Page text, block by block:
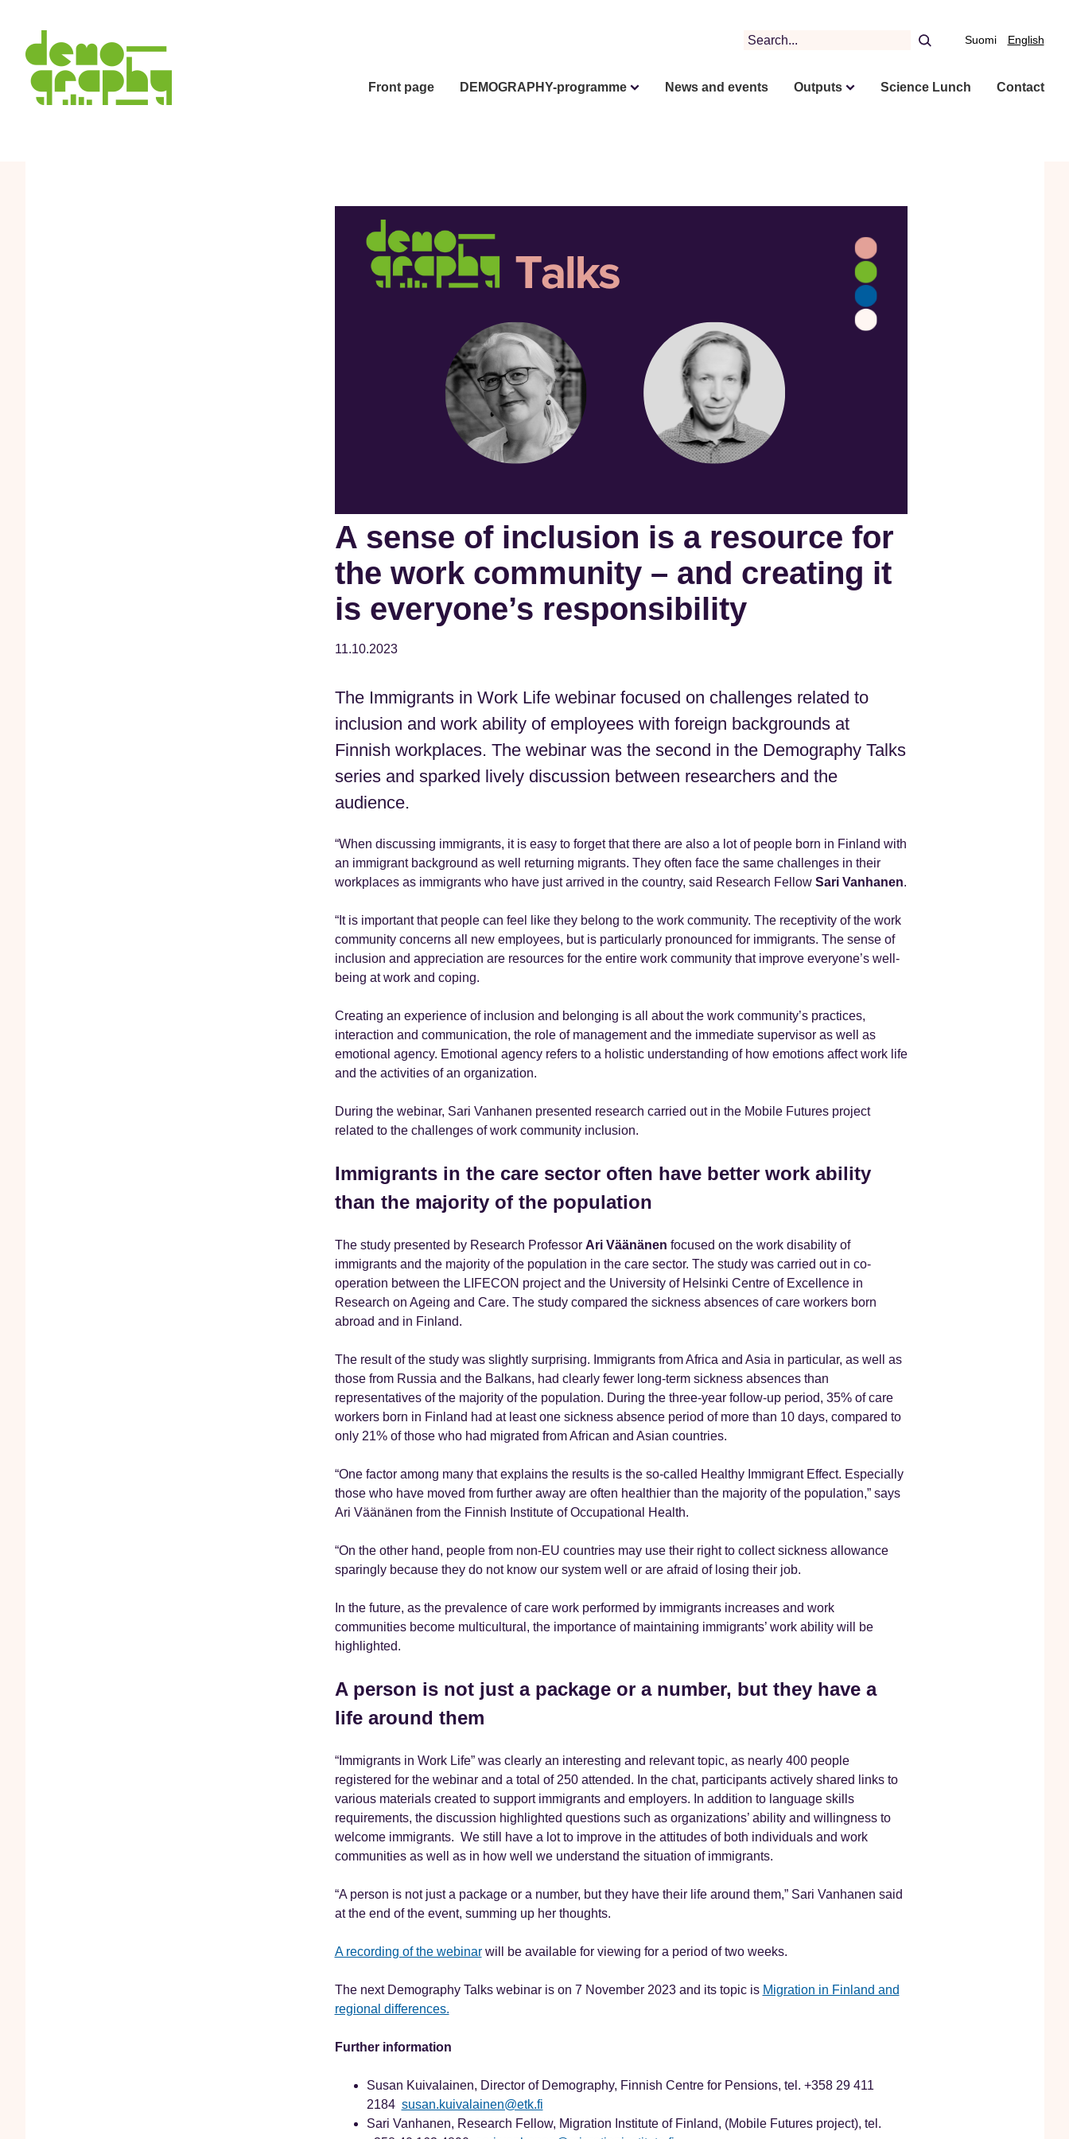
Search Suomi English
Front page DEMOGRAPHY-programme News and events Outputs Science Lunch Contact
A sense of inclusion is a resource for
the work community – and creating it
is everyone’s responsibility
11.10.2023
The Immigrants in Work Life webinar focused on challenges related to
inclusion and work ability of employees with foreign backgrounds at
Finnish workplaces. The webinar was the second in the Demography Talks
series and sparked lively discussion between researchers and the
audience.
“When discussing immigrants, it is easy to forget that there are also a lot of people born in Finland with
an immigrant background as well returning migrants. They often face the same challenges in their
workplaces as immigrants who have just arrived in the country, said Research Fellow Sari Vanhanen.
“It is important that people can feel like they belong to the work community. The receptivity of the work
community concerns all new employees, but is particularly pronounced for immigrants. The sense of
inclusion and appreciation are resources for the entire work community that improve everyone’s well-
being at work and coping.
Creating an experience of inclusion and belonging is all about the work community’s practices,
interaction and communication, the role of management and the immediate supervisor as well as
emotional agency. Emotional agency refers to a holistic understanding of how emotions affect work life
and the activities of an organization.
During the webinar, Sari Vanhanen presented research carried out in the Mobile Futures project
related to the challenges of work community inclusion.
Immigrants in the care sector often have better work ability
than the majority of the population
The study presented by Research Professor Ari Väänänen focused on the work disability of
immigrants and the majority of the population in the care sector. The study was carried out in co-
operation between the LIFECON project and the University of Helsinki Centre of Excellence in
Research on Ageing and Care. The study compared the sickness absences of care workers born
abroad and in Finland.
The result of the study was slightly surprising. Immigrants from Africa and Asia in particular, as well as
those from Russia and the Balkans, had clearly fewer long-term sickness absences than
representatives of the majority of the population. During the three-year follow-up period, 35% of care
workers born in Finland had at least one sickness absence period of more than 10 days, compared to
only 21% of those who had migrated from African and Asian countries.
“One factor among many that explains the results is the so-called Healthy Immigrant Effect. Especially
those who have moved from further away are often healthier than the majority of the population,” says
Ari Väänänen from the Finnish Institute of Occupational Health.
“On the other hand, people from non-EU countries may use their right to collect sickness allowance
sparingly because they do not know our system well or are afraid of losing their job.
In the future, as the prevalence of care work performed by immigrants increases and work
communities become multicultural, the importance of maintaining immigrants’ work ability will be
highlighted.
A person is not just a package or a number, but they have a
life around them
“Immigrants in Work Life” was clearly an interesting and relevant topic, as nearly 400 people
registered for the webinar and a total of 250 attended. In the chat, participants actively shared links to
various materials created to support immigrants and employers. In addition to language skills
requirements, the discussion highlighted questions such as organizations’ ability and willingness to
welcome immigrants. We still have a lot to improve in the attitudes of both individuals and work
communities as well as in how well we understand the situation of immigrants.
“A person is not just a package or a number, but they have their life around them,” Sari Vanhanen said
at the end of the event, summing up her thoughts.
A recording of the webinarwill be available for viewing for a period of two weeks.
The next Demography Talks webinar is on 7 November 2023 and its topic is Migration in Finland and
regional differences.
Further information
Susan Kuivalainen, Director of Demography, Finnish Centre for Pensions, tel. +358 29 411
2184 susan.kuivalainen@etk.fi
Sari Vanhanen, Research Fellow, Migration Institute of Finland, (Mobile Futures project), tel.